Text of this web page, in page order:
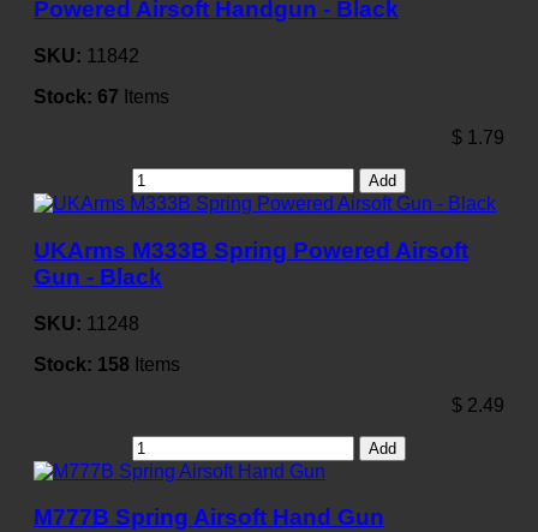
Powered Airsoft Handgun - Black
SKU: 11842
Stock: 67 Items
$ 1.79
Add
UKArms M333B Spring Powered Airsoft
Gun - Black
SKU: 11248
Stock: 158 Items
$ 2.49
Add
M777B Spring Airsoft Hand Gun